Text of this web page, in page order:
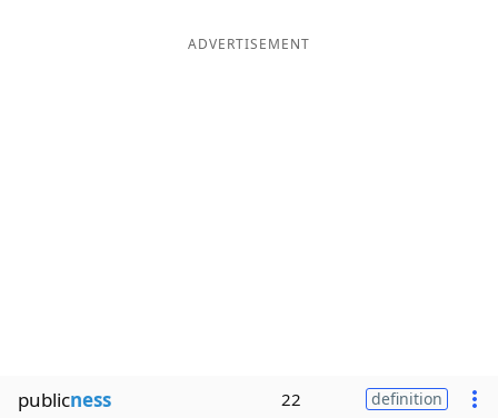
ADVERTISEMENT
publicness 22 definition